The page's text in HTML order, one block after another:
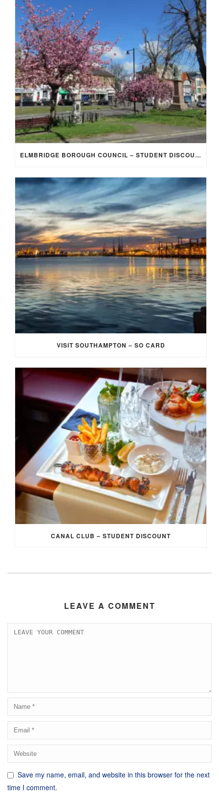
ELMBRIDGE BOROUGH COUNCIL – STUDENT DISCOUNT/EXEMPTION FOR COUNCIL TAX
VISIT SOUTHAMPTON – SO CARD
CANAL CLUB – STUDENT DISCOUNT
LEAVE A COMMENT
Save my name, email, and website in this browser for the next
time I comment.